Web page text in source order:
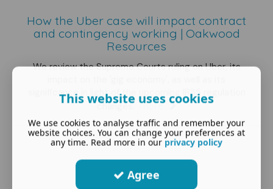
How the Uber case will impact contract
and contingency working | Oakwood
Resources
We review the Supreme Courts ruling on Uber, its
significance in light of the upcoming IR35 regulation
changes. more
This website uses cookies
We use cookies to analyse traffic and remember your
website choices. You can change your preferences at
any time. Read more in our privacy policy
Agree